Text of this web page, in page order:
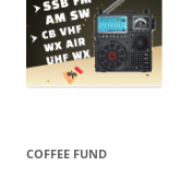
COFFEE FUND